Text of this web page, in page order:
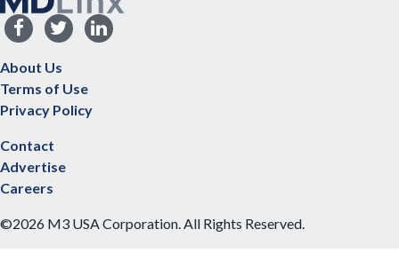
About Us
Terms of Use
Privacy Policy
Contact
Advertise
Careers
©2026 M3 USA Corporation. All Rights Reserved.